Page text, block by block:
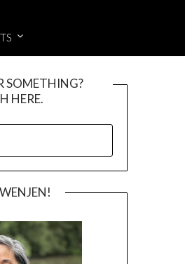
SOMETHING?
HERE.